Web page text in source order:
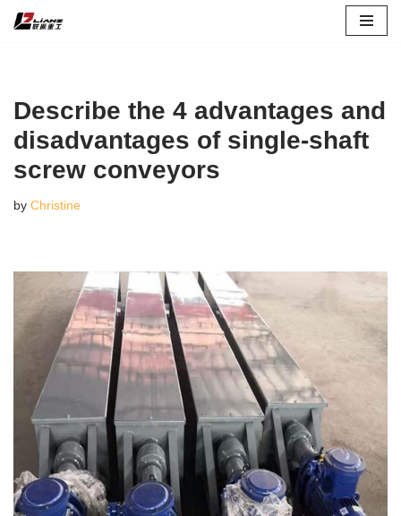
Describe the 4 advantages and
disadvantages of single-shaft
screw conveyors
by Christine